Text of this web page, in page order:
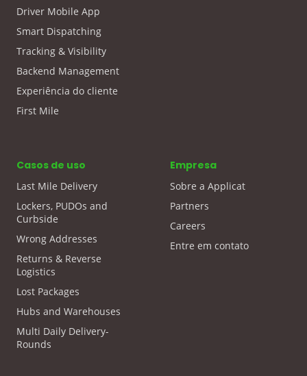
Driver Mobile App
Smart Dispatching
Tracking & Visibility
Backend Management
Experiência do cliente
First Mile
Casos de uso
Last Mile Delivery
Lockers, PUDOs and
Curbside
Wrong Addresses
Returns & Reverse
Logistics
Lost Packages
Hubs and Warehouses
Multi Daily Delivery-
Rounds
Empresa
Sobre a Applicat
Partners
Careers
Entre em contato